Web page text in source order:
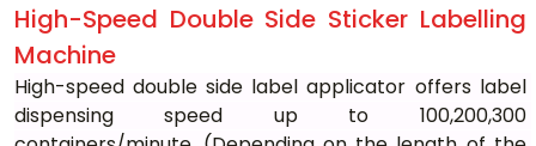
High-Speed Double Side Sticker Labelling
Machine
High-speed double side label applicator offers label
dispensing speed up to 100,200,300